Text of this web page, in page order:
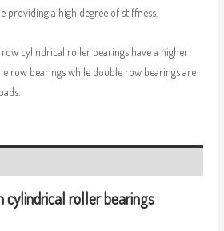
providing a high degree of stiffness.
cylindrical roller bearings have a higher
row bearings while double row bearings are
cylindrical roller bearings